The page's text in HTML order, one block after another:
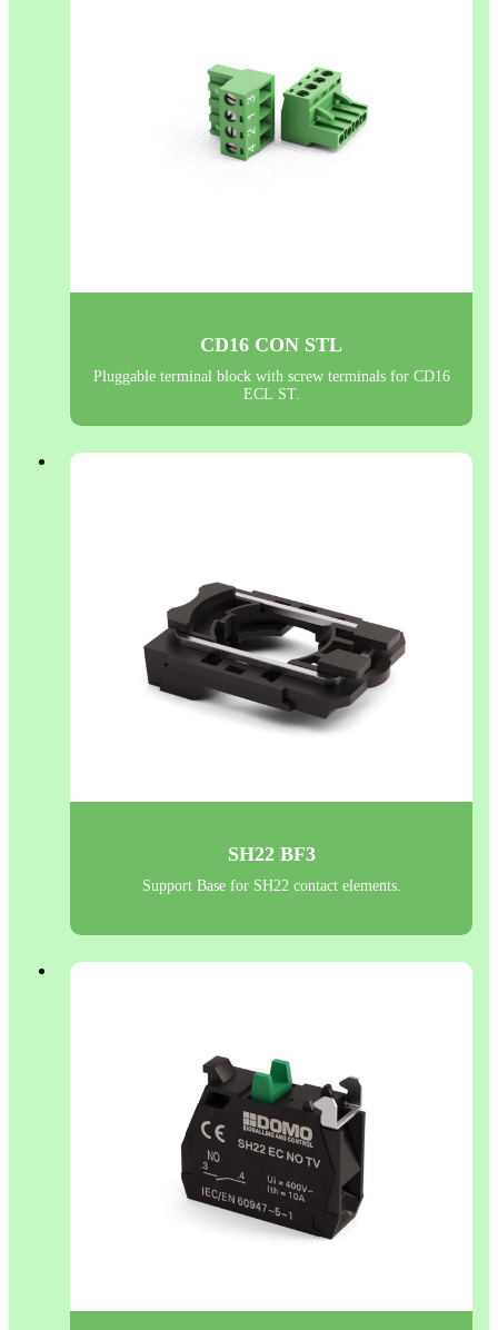
CD16 CON STL
Pluggable terminal block with screw terminals for CD16
ECL ST.
SH22 BF3
Support Base for SH22 contact elements.